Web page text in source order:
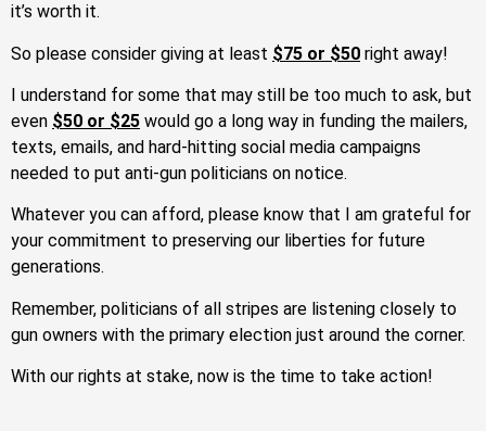
it’s worth it.
So please consider giving at least $75 or $50 right away!
I understand for some that may still be too much to ask, but
even $50 or $25 would go a long way in funding the mailers,
texts, emails, and hard-hitting social media campaigns
needed to put anti-gun politicians on notice.
Whatever you can afford, please know that I am grateful for
your commitment to preserving our liberties for future
generations.
Remember, politicians of all stripes are listening closely to
gun owners with the primary election just around the corner.
With our rights at stake, now is the time to take action!